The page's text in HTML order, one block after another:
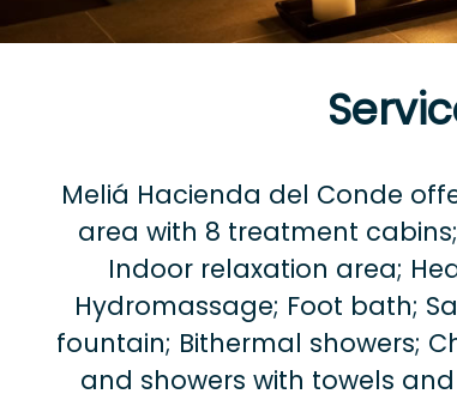
Meliá Hacienda del Conde
area with 8 treatment
Indoor relaxation area;
Hydromassage; Foot bath;
fountain; Bithermal showers;
and showers with towels